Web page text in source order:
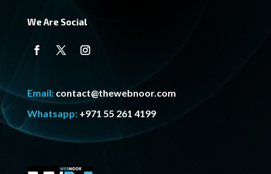
We Are Social
Email: contact@thewebnoor.com
Whatsapp:+971 55 261 4199